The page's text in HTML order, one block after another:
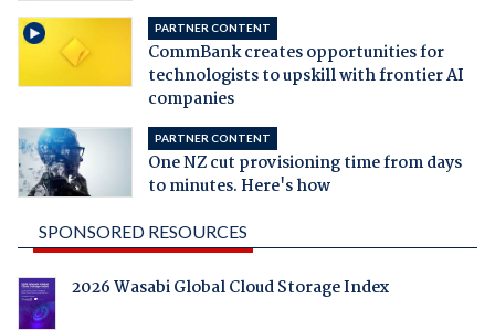
PARTNER CONTENT
CommBank creates opportunities for
technologists to upskill with frontier AI
companies
PARTNER CONTENT
One NZ cut provisioning time from days
to minutes. Here's how
SPONSORED RESOURCES
2026 Wasabi Global Cloud Storage Index